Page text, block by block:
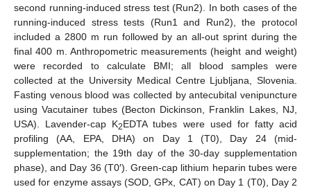
second running-induced stress test (Run2). In both cases of the
running-induced stress tests (Run1 and Run2), the protocol
included a 2800 m run followed by an all-out sprint during the
final 400 m. Anthropometric measurements (height and weight)
were recorded to calculate BMI; all blood samples were
collected at the University Medical Centre Ljubljana, Slovenia.
Fasting venous blood was collected by antecubital venipuncture
using Vacutainer tubes (Becton Dickinson, Franklin Lakes, NJ,
USA). Lavender-cap K2EDTA tubes were used for fatty acid
profiling (AA, EPA, DHA) on Day 1 (T0), Day 24 (mid-
supplementation; the 19th day of the 30-day supplementation
phase), and Day 36 (T0′). Green-cap lithium heparin tubes were
used for enzyme assays (SOD, GPx, CAT) on Day 1 (T0), Day 2